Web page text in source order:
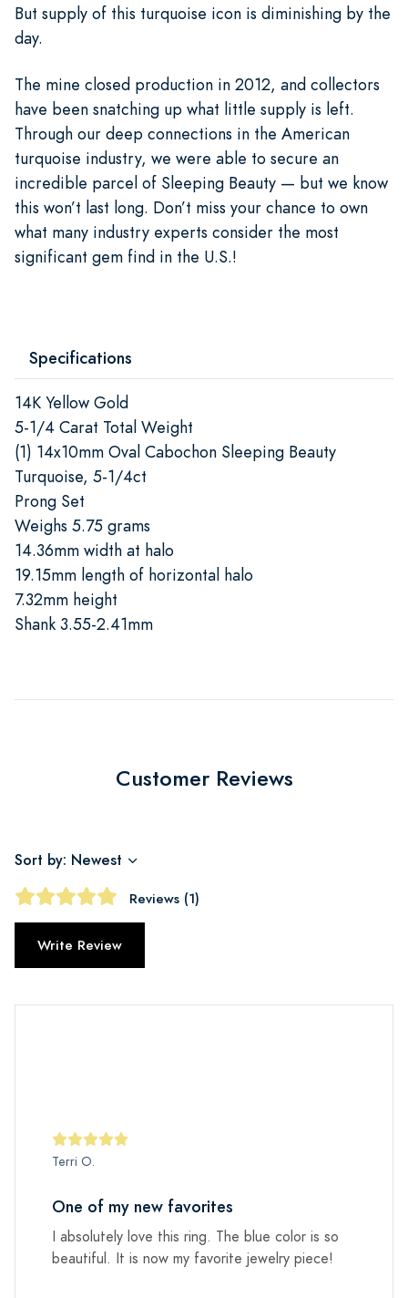
But supply of this turquoise icon is diminishing by the
day.
The mine closed production in 2012, and collectors
have been snatching up what little supply is left.
Through our deep connections in the American
turquoise industry, we were able to secure an
incredible parcel of Sleeping Beauty — but we know
this won’t last long. Don’t miss your chance to own
what many industry experts consider the most
significant gem find in the U.S.!
Specifications
14K Yellow Gold
5-1/4 Carat Total Weight
(1) 14x10mm Oval Cabochon Sleeping Beauty
Turquoise, 5-1/4ct
Prong Set
Weighs 5.75 grams
14.36mm width at halo
19.15mm length of horizontal halo
7.32mm height
Shank 3.55-2.41mm
Customer Reviews
Sort by: Newest
Reviews (1)
Write Review
Terri O.
One of my new favorites
I absolutely love this ring. The blue color is so
beautiful. It is now my favorite jewelry piece!